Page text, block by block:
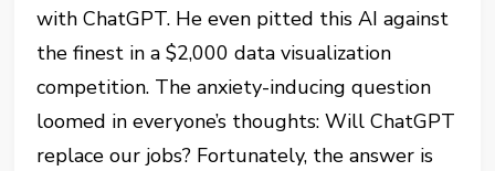
with ChatGPT. He even pitted this AI against
the finest in a $2,000 data visualization
competition. The anxiety-inducing question
loomed in everyone’s thoughts: Will ChatGPT
replace our jobs? Fortunately, the answer is